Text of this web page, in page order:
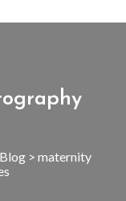
Blog> maternity